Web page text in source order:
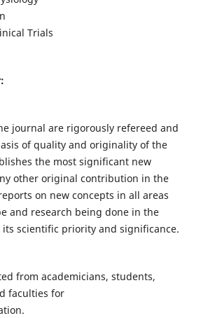
Trials
journal are rigorously refereed and
of quality and originality of the
the most significant new
other original contribution in the
on new concepts in all areas
and research being done in the
scientific priority and significance.
from academicians, students,
faculties for